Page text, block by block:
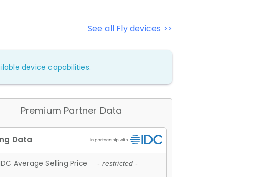
See all Fly devices >>
device capabilities.
Premium Partner Data
Average Selling Price - restricted -